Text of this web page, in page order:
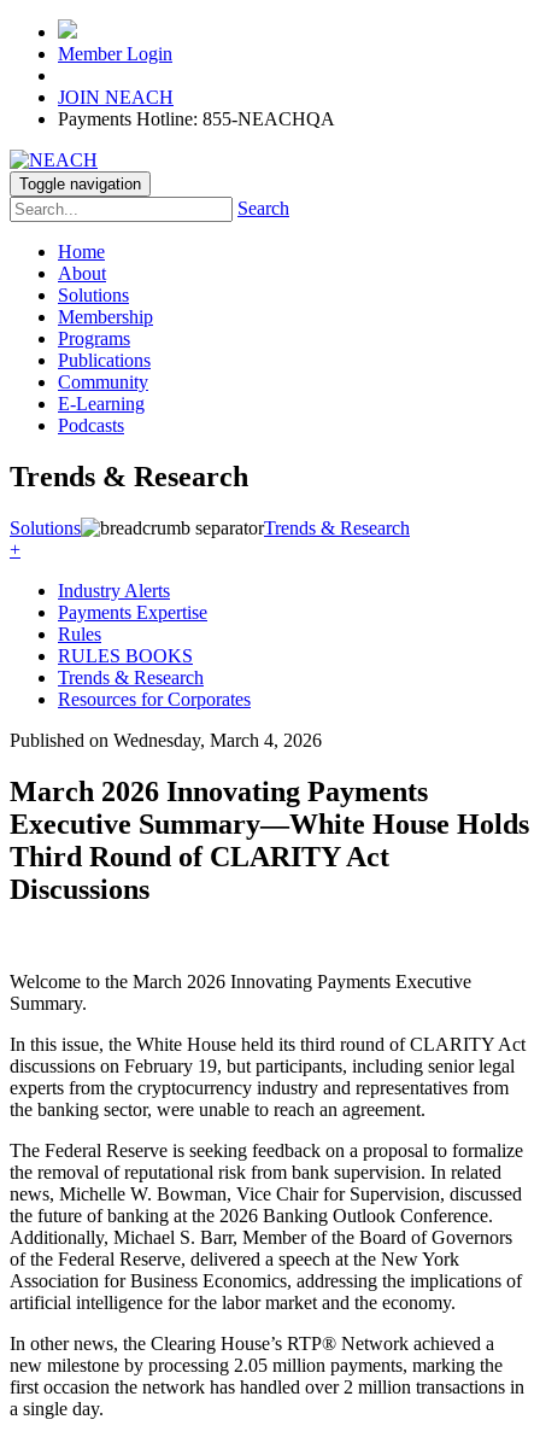
Member Login
JOIN NEACH
Payments Hotline: 855-NEACHQA
Toggle navigation
Search
Home
About
Solutions
Membership
Programs
Publications
Community
E-Learning
Podcasts
Trends & Research
Solutions
Trends & Research
+
Industry Alerts
Payments Expertise
Rules
RULES BOOKS
Trends & Research
Resources for Corporates
Published on Wednesday, March 4, 2026
March 2026 Innovating Payments
Executive Summary—White House Holds
Third Round of CLARITY Act
Discussions
Welcome to the March 2026 Innovating Payments Executive
Summary.
In this issue, the White House held its third round of CLARITY Act
discussions on February 19, but participants, including senior legal
experts from the cryptocurrency industry and representatives from
the banking sector, were unable to reach an agreement.
The Federal Reserve is seeking feedback on a proposal to formalize
the removal of reputational risk from bank supervision. In related
news, Michelle W. Bowman, Vice Chair for Supervision, discussed
the future of banking at the 2026 Banking Outlook Conference.
Additionally, Michael S. Barr, Member of the Board of Governors
of the Federal Reserve, delivered a speech at the New York
Association for Business Economics, addressing the implications of
artificial intelligence for the labor market and the economy.
In other news, the Clearing House’s RTP® Network achieved a
new milestone by processing 2.05 million payments, marking the
first occasion the network has handled over 2 million transactions in
a single day.